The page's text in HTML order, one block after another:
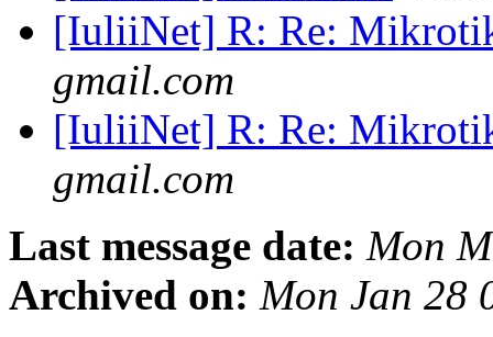
[IuliiNet] R: Re:
gmail.com
[IuliiNet] R: Re:
gmail.com
Last message date: Mon
Archived on: Mon Jan 28